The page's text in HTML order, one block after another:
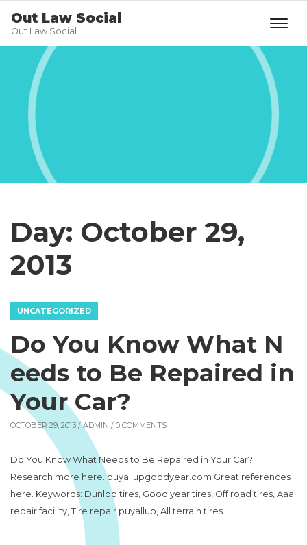
Out Law Social
Out Law Social
Day: October 29,
2013
UNCATEGORIZED
Do You Know What N
eeds to Be Repaired in
Your Car?
OCTOBER 29, 2013 /ADMIN / 0 COMMENTS
Do You Know What Needs to Be Repaired in Your Car?
Research more here. puyallupgoodyear.com Great references
here. Keywords: Dunlop tires, Good year tires, Off road tires, Aaa
repair facility, Tire repair puyallup, All terrain tires.